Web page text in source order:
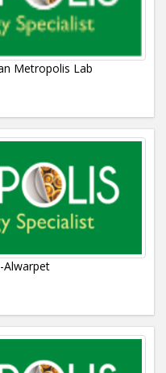
Metropolis Lab
Alwarpet